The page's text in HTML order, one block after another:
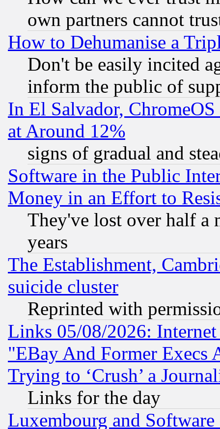
own partners cannot
How to Dehumanise a
Don't be easily incited
inform the public of
In El Salvador,
at Around 12%
signs of gradual and
Software in the Public
Money in an Effort to
They've lost over half a
years
The Establishment,
suicide cluster
Reprinted with
Links 05/08/2026:
"EBay And Former Execs
Trying to ‘Crush’ a
Links for the day
Luxembourg and Software